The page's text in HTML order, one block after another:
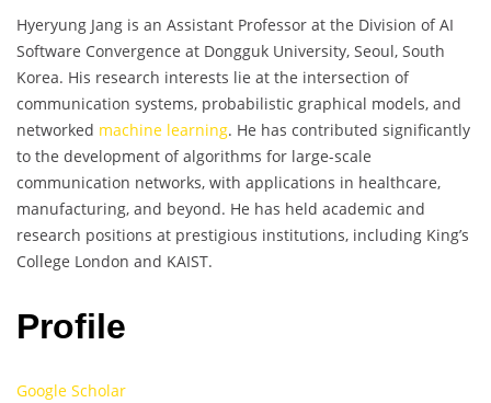
Hyeryung Jang is an Assistant Professor at the Division of AI
Software Convergence at Dongguk University, Seoul, South
Korea. His research interests lie at the intersection of
communication systems, probabilistic graphical models, and
networked machine learning. He has contributed significantly
to the development of algorithms for large-scale
communication networks, with applications in healthcare,
manufacturing, and beyond. He has held academic and
research positions at prestigious institutions, including King’s
College London and KAIST.
Profile
Google Scholar